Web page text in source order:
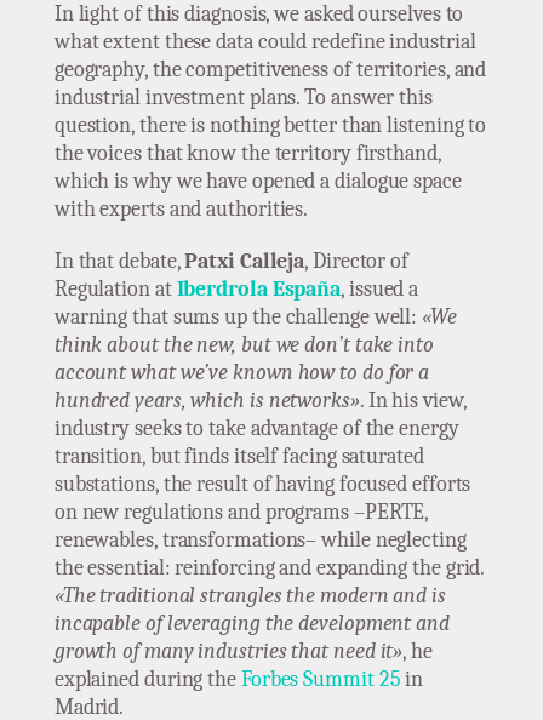
In light of this diagnosis, we asked ourselves to
what extent these data could redefine industrial
geography, the competitiveness of territories, and
industrial investment plans. To answer this
question, there is nothing better than listening to
the voices that know the territory firsthand,
which is why we have opened a dialogue space
with experts and authorities.
In that debate,Patxi Calleja, Director of
Regulation atIberdrola España, issued a
warning that sums up the challenge well: «We
think about the new, but we don’t take into
account what we’ve known how to do for a
hundred years, which is networks». In his view,
industry seeks to take advantage of the energy
transition, but finds itself facing saturated
substations, the result of having focused efforts
on new regulations and programs –PERTE,
renewables, transformations– while neglecting
the essential: reinforcing and expanding the grid.
«The traditional strangles the modern and is
incapable of leveraging the development and
growth of many industries that need it», he
explained during theForbes Summit 25in
Madrid.